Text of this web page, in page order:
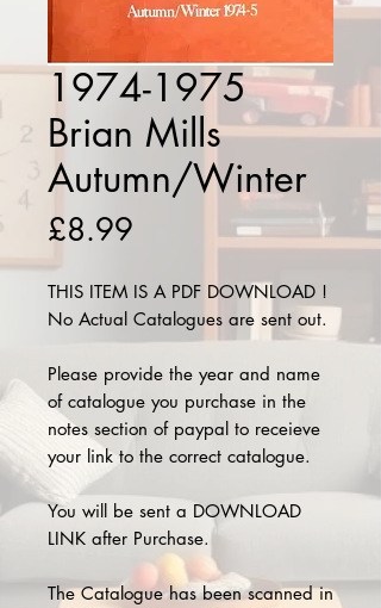
1974-1975
Brian Mills
Autumn/Winter
£8.99
THIS ITEM IS A PDF DOWNLOAD !
No Actual Catalogues are sent out.
Please provide the year and name
of catalogue you purchase in the
notes section of paypal to receieve
your link to the correct catalogue.
You will be sent a DOWNLOAD
LINK after Purchase.
The Catalogue has been scanned in